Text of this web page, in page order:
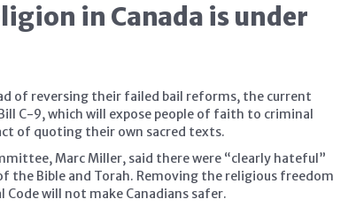
in Canada is under
of reversing their failed bail reforms, the current
C-9, which will expose people of faith to criminal
of quoting their own sacred texts.
Marc Miller, said there were “clearly hateful”
the Bible and Torah. Removing the religious freedom
will not make Canadians safer.